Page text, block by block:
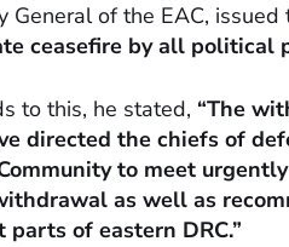
General of the EAC,
ceasefire by all political
to this, he stated, “The
directed the chiefs of
to meet
as well as
of eastern DRC.”